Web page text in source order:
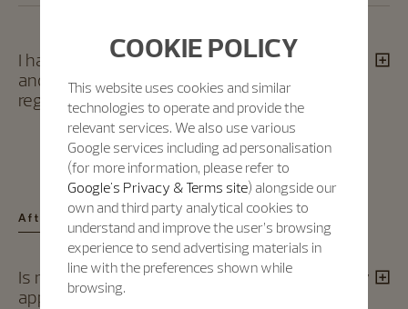
I have different serial numbers for the case
and the movement of my timepiece? Can I
register my timepiece ?​
After registration​
Is my timepiece correctly registered? Was my
application taken into consideration?​
COOKIE POLICY
This website uses cookies and similar
technologies to operate and provide the
relevant services. We also use various
Google services including ad personalisation
(for more information, please refer to
Google's Privacy & Terms site) alongside our
own and third party analytical cookies to
understand and improve the user’s browsing
experience to send advertising materials in
line with the preferences shown while
browsing.